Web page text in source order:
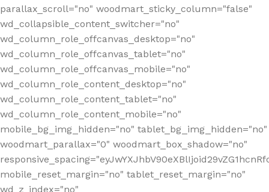
parallax_scroll="no" woodmart_sticky_column="false"
wd_collapsible_content_switcher="no"
wd_column_role_offcanvas_desktop="no"
wd_column_role_offcanvas_tablet="no"
wd_column_role_offcanvas_mobile="no"
wd_column_role_content_desktop="no"
wd_column_role_content_tablet="no"
wd_column_role_content_mobile="no"
mobile_bg_img_hidden="no" tablet_bg_img_hidden="no"
woodmart_parallax="0" woodmart_box_shadow="no"
mobile_reset_margin="no" tablet_reset_margin="no"
wd_z_index="no"